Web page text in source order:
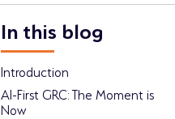
In this blog
Introduction
AI-First GRC: The Moment is
Now